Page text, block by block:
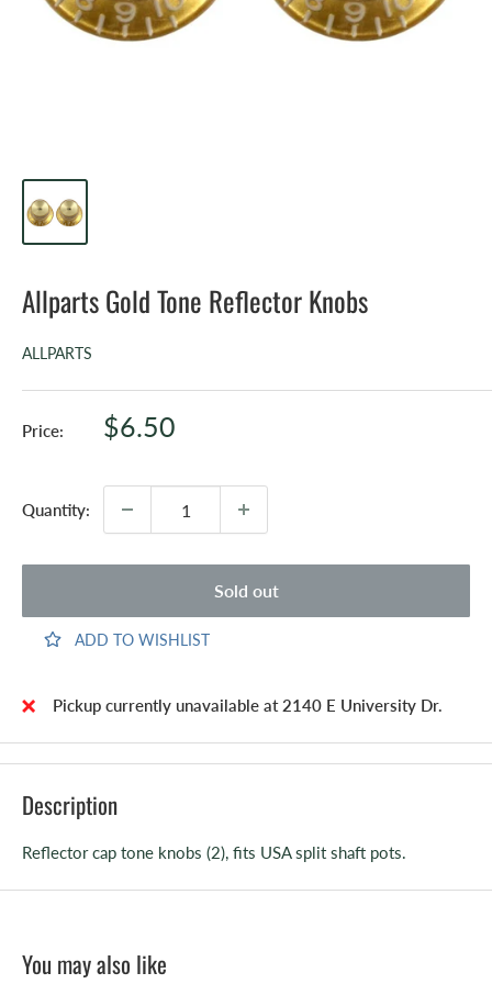
Allparts Gold Tone Reflector Knobs
ALLPARTS
Price:
Sale
$6.50
Quantity:
Sold out
ADD TO WISHLIST
Pickup currently unavailable at 2140 E University Dr.
Description
Reflector cap tone knobs (2), fits USA split shaft pots.
You may also like